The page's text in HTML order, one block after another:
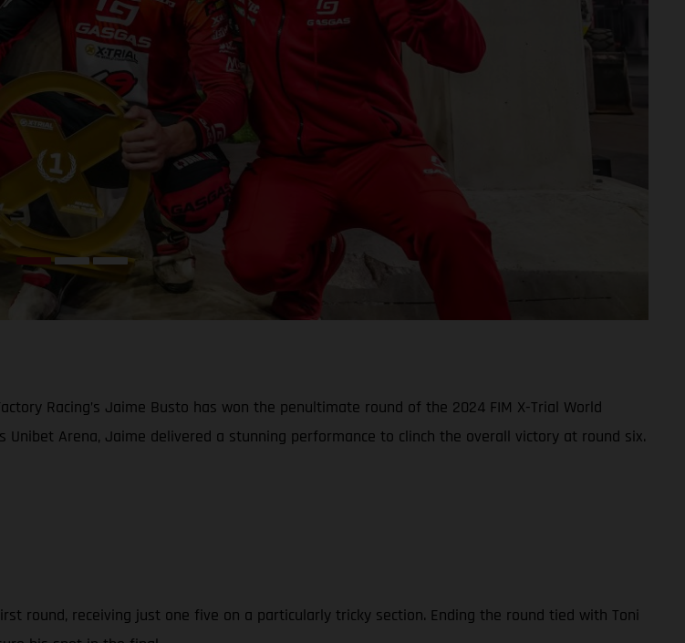
Racing’s Jaime Busto has won the penultimate round of the 2024 FIM X-Trial World
Unibet Arena, Jaime delivered a stunning performance to clinch the overall victory at round six.
round, receiving just one five on a particularly tricky section. Ending the round tied with Toni